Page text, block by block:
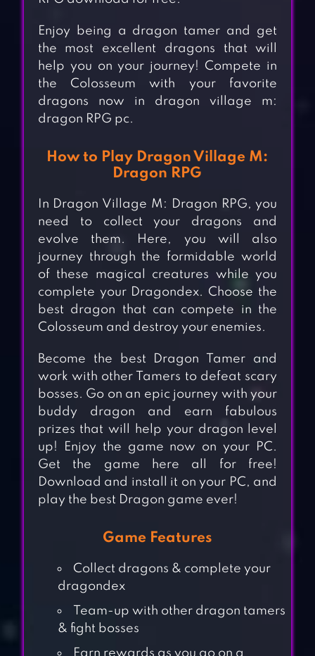
Enjoy being a dragon tamer and get
the most excellent dragons that will
help you on your journey! Compete in
the Colosseum with your favorite
dragons now in dragon village m:
dragon RPG pc.
How to Play Dragon Village M:
Dragon RPG
In Dragon Village M: Dragon RPG, you
need to collect your dragons and
evolve them. Here, you will also
journey through the formidable world
of these magical creatures while you
complete your Dragondex. Choose the
best dragon that can compete in the
Colosseum and destroy your enemies.
Become the best Dragon Tamer and
work with other Tamers to defeat scary
bosses. Go on an epic journey with your
buddy dragon and earn fabulous
prizes that will help your dragon level
up! Enjoy the game now on your PC.
Get the game here all for free!
Download and install it on your PC, and
play the best Dragon game ever!
Game Features
Collect dragons & complete your
dragondex
Team-up with other dragon tamers
& fight bosses
Earn rewards as you go on a